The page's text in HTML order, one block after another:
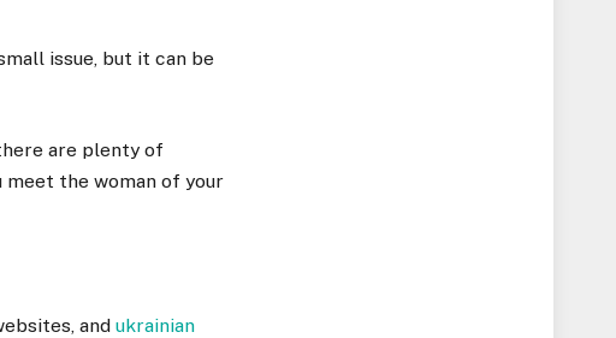
issue, but it can be
are plenty of
the woman of your
and ukrainian